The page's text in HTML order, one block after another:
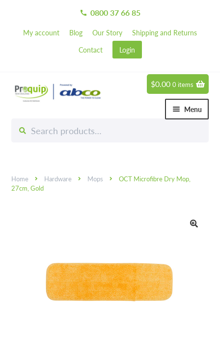
call 0800 37 66 85
My account Blog Our Story
Shipping and Returns
Contact
Login
Skip
to
Skip
to
for:
Menu
Chemicals
Hand & Body Care
Specials
$0.00 0 items
Home Hardware Mops
OCT Microfibre Dry Mop,
27cm, Gold